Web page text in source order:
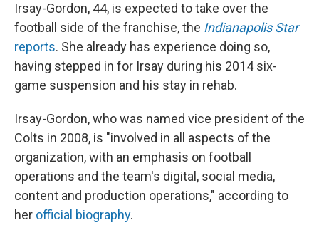
Irsay-Gordon, 44, is expected to take over the
football side of the franchise, the Indianapolis Star
reports. She already has experience doing so,
having stepped in for Irsay during his 2014 six-
game suspension and his stay in rehab.
Irsay-Gordon, who was named vice president of the
Colts in 2008, is "involved in all aspects of the
organization, with an emphasis on football
operations and the team's digital, social media,
content and production operations," according to
her official biography.